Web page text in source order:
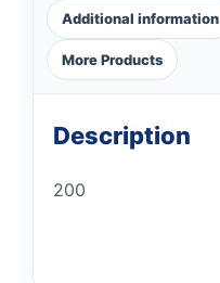
Additional information
More Products
Description
200